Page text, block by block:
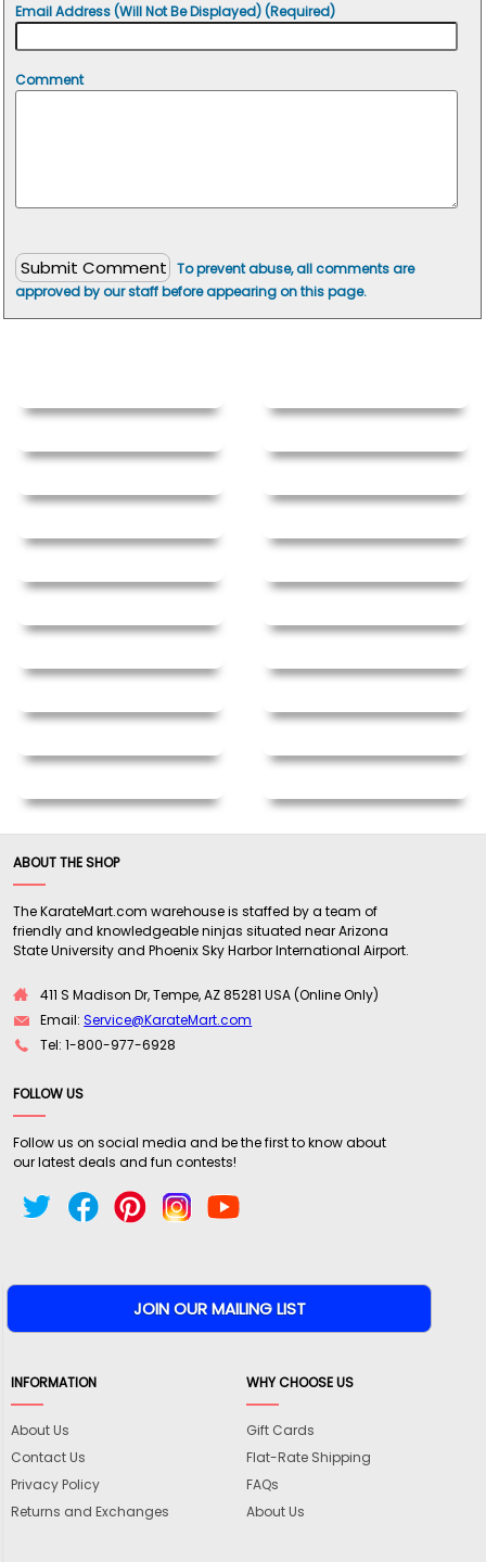
Email Address (Will Not Be Displayed) (Required)
Comment
To prevent abuse, all comments are
approved by our staff before appearing on this page.
ABOUT THE SHOP
The KarateMart.com warehouse is staffed by a team of
friendly and knowledgeable ninjas situated near Arizona
State University and Phoenix Sky Harbor International Airport.
411 S Madison Dr, Tempe, AZ 85281 USA (Online Only)
Email:Service@KarateMart.com
Tel: 1-800-977-6928
FOLLOW US
Follow us on social media and be the first to know about
our latest deals and fun contests!
INFORMATION
About Us
Contact Us
Privacy Policy
Returns and Exchanges
WHY CHOOSE US
Gift Cards
Flat-Rate Shipping
FAQs
About Us